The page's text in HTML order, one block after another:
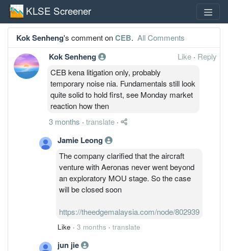
KLSE Screener
Kok Senheng's comment onCEB. All Comments
Kok Senheng Like · Reply
CEB kena litigation only, probably
temporary noise nia. Fundamentals still look
quite solid to hold first, see Monday market
reaction how then
3 months · translate ·
Jamie Leong
The company clarified that the aircraft
venture with Aeronas never went beyond
an exploratory MOU stage. So the case
will be closed soon
https://theedgemalaysia.com/node/802939
Like · 3 months · translate
jun jie